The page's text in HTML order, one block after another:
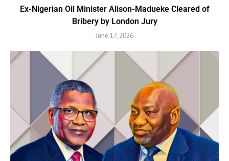
Ex-Nigerian Oil Minister Alison-Madueke Cleared of
Bribery by London Jury
June 17, 2026